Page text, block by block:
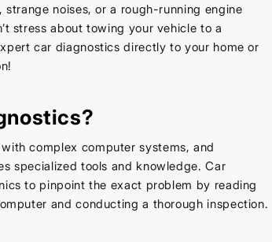
noises, or a rough-running engine
stress about towing your vehicle to a
car diagnostics directly to your home or
complex computer systems, and
specialized tools and knowledge. Car
to pinpoint the exact problem by reading
and conducting a thorough inspection.